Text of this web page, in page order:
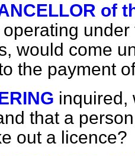
of
would come
the payment
inquired,
that a
out a licence?